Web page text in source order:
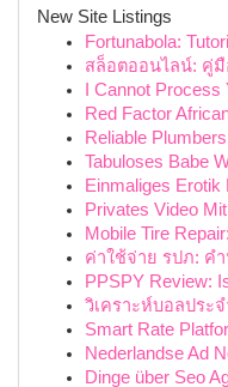
New Site Listings
Fortunabola:
สล็อตออนไลน์: คู่
I Cannot
Red Factor
Reliable
Tabuloses Babe
Einmaliges Erotik
Privates Video
Mobile Tire
ค่าใช้จ่าย รปภ: ค
PPSPY Review:
วิเคราะห์บอลประ
Smart Rate
Nederlandse Ad
Dinge über Seo